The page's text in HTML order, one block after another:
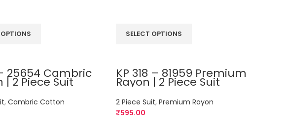
25654 Cambric
| 2 Piece Suit
, Cambric Cotton
SELECT OPTIONS
KP 318 – 81959 Premium
Rayon | 2 Piece Suit
2 Piece Suit, Premium Rayon
₹595.00